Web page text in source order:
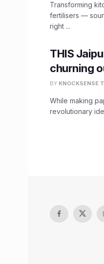
Transforming
fertilisers —
right ...
THIS
churning
BY KNOCKSENSE
While making
revolutionary